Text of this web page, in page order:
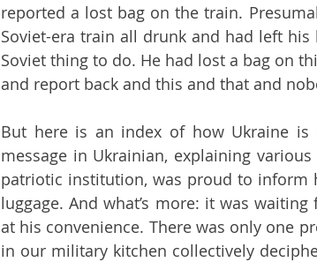
reported a lost bag on the train.
Soviet-era train all drunk and had left
Soviet thing to do. He had lost a bag on
and report back and this and that and
But here is an index of how Ukraine is
message in Ukrainian, explaining
patriotic institution, was proud to
luggage. And what’s more: it was
at his convenience. There was only one
in our military kitchen collectively